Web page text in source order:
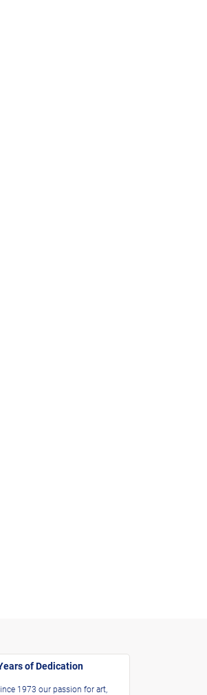
of Dedication
1973 our passion for art,